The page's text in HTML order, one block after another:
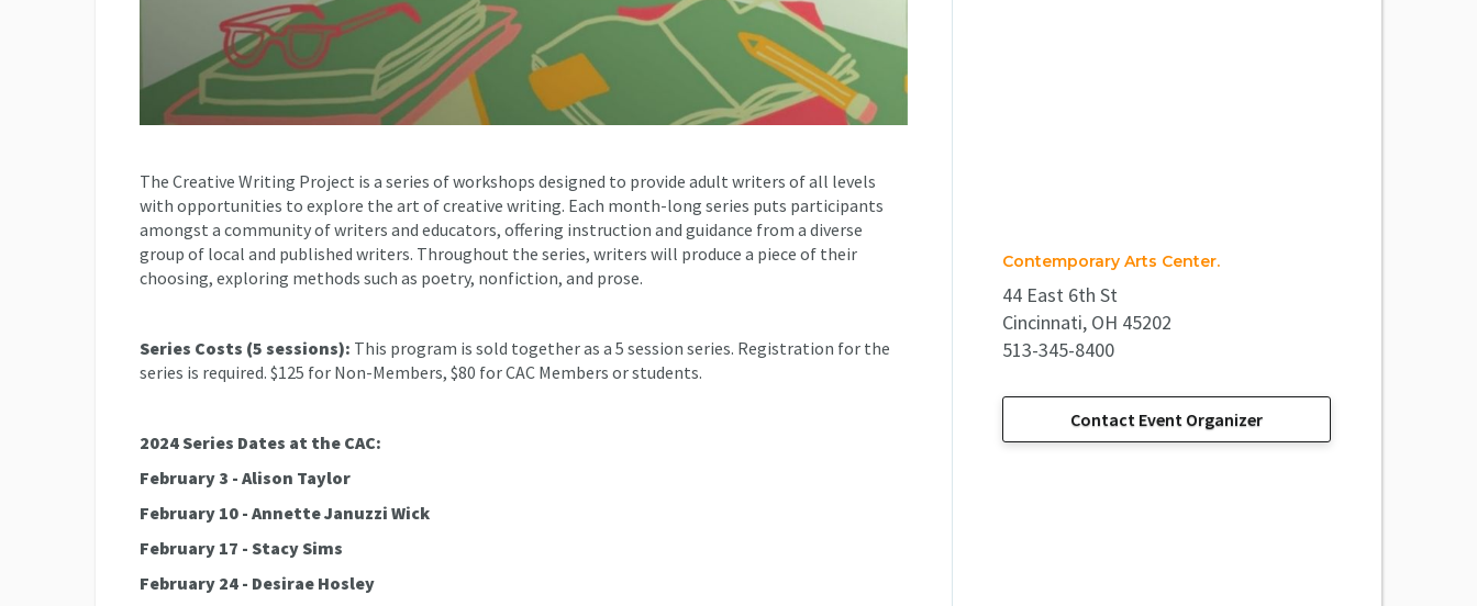
The Creative Writing Project is a series of workshops designed to provide adult writers of all levels
with opportunities to explore the art of creative writing. Each month-long series puts participants
amongst a community of writers and educators, offering instruction and guidance from a diverse
group of local and published writers. Throughout the series, writers will produce a piece of their
choosing, exploring methods such as poetry, nonfiction, and prose.
Series Costs (5 sessions): This program is sold together as a 5 session series. Registration for the
series is required. $125 for Non-Members, $80 for CAC Members or students.
2024 Series Dates at the CAC:
February 3 - Alison Taylor
February 10 - Annette Januzzi Wick
February 17 - Stacy Sims
February 24 - Desirae Hosley
Contemporary Arts Center.
44 East 6th St
Cincinnati, OH 45202
513-345-8400
Contact Event Organizer